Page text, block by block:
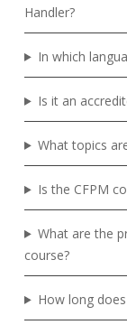
Handler?
In which
Is it an
What topics
Is the CFPM
What are the
course?
How long